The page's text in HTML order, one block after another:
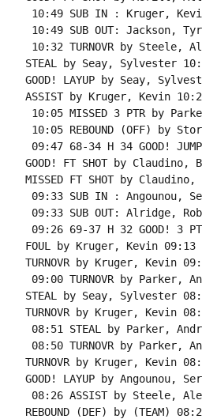
10:49 SUB IN : Kruger,
10:49 SUB OUT: Jackson,
10:32 TURNOVR by Steele,
STEAL by Seay, Sylvester
GOOD! LAYUP by Seay,
ASSIST by Kruger, Kevin
10:05 MISSED 3 PTR by
10:05 REBOUND (OFF) by
09:47 68-34 H 34 GOOD!
GOOD! FT SHOT by
MISSED FT SHOT by
09:33 SUB IN : Angounou,
09:33 SUB OUT: Alridge,
09:26 69-37 H 32 GOOD! 3
FOUL by Kruger, Kevin 09:13
TURNOVR by Kruger, Kevin
09:00 TURNOVR by Parker,
STEAL by Seay, Sylvester
TURNOVR by Kruger, Kevin
08:51 STEAL by Parker,
08:50 TURNOVR by Parker,
TURNOVR by Kruger, Kevin
GOOD! LAYUP by Angounou,
08:26 ASSIST by Steele,
REBOUND (DEF) by (TEAM)